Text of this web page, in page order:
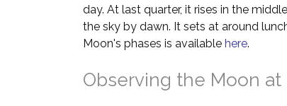
day. At last quarter, it rises in the
the sky by dawn. It sets at around
Moon's phases is available here.
Observing the Moon